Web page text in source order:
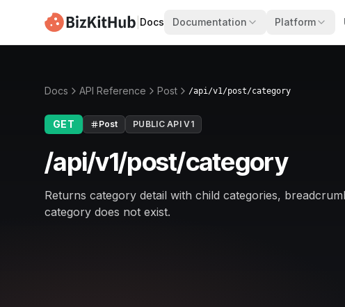
Docs Documentation Platform
Docs API Reference Post /api/v1/post/category
GET Post PUBLIC API V1
/api/v1/post/category
Returns category detail with child categories,
category does not exist.